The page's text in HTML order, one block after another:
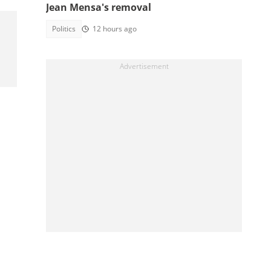
Jean Mensa's removal
Politics 12 hours ago